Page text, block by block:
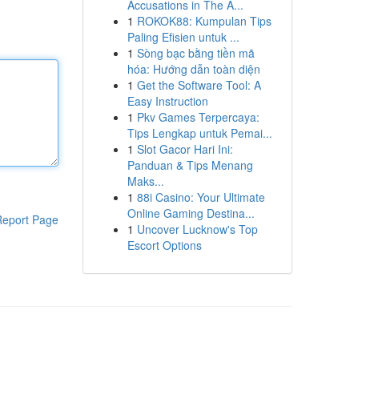
Page
Accusations in The A...
1 ROKOK88: Kumpulan Tips
Paling Efisien untuk ...
1 Sòng bạc bằng tiền mã
hóa: Hướng dẫn toàn diện
1 Get the Software Tool: A
Easy Instruction
1 Pkv Games Terpercaya:
Tips Lengkap untuk Pemai...
1 Slot Gacor Hari Ini:
Panduan & Tips Menang
Maks...
1 88i Casino: Your Ultimate
Online Gaming Destina...
1 Uncover Lucknow's Top
Escort Options